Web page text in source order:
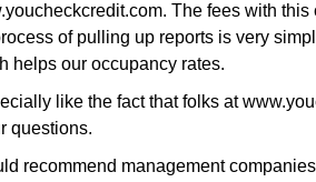
The fees with
of pulling up reports is very
helps our occupancy rates.
like the fact that folks at
questions.
recommend management